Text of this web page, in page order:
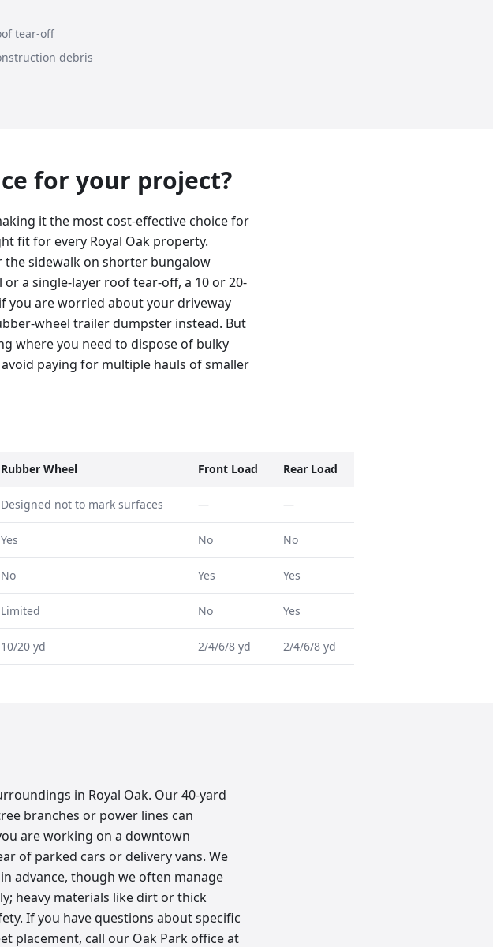
tear-off
debris
for your project?
it the most cost-effective choice for
fit for every Royal Oak property.
the sidewalk on shorter bungalow
a single-layer roof tear-off, a 10 or 20-
you are worried about your driveway
wheel trailer dumpster instead. But
where you need to dispose of bulky
paying for multiple hauls of smaller
Rubber Wheel Front Load Rear Load
Designed not to mark surfaces — —
Yes No No
No Yes Yes
Limited No Yes
10/20 yd 2/4/6/8 yd 2/4/6/8 yd
in Royal Oak. Our 40-yard
branches or power lines can
are working on a downtown
of parked cars or delivery vans. We
advance, though we often manage
heavy materials like dirt or thick
If you have questions about specific
placement, call our Oak Park office at